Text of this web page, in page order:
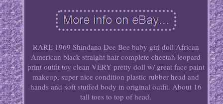
RARE 1969 Shindana Dee Bee baby girl doll African
American black straight hair complete cheetah leopard
print outfit toy clean VERY pretty doll w/ great face paint
makeup, super nice condition plastic rubber head and
hands and soft stuffed body in original outfit. About 16
tall toes to top of head.